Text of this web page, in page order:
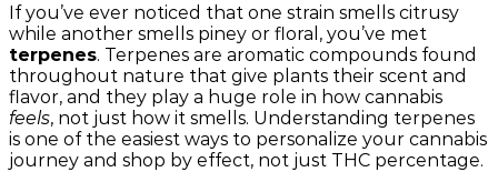
If you’ve ever noticed that one strain smells citrusy
while another smells piney or floral, you’ve met
terpenes. Terpenes are aromatic compounds found
throughout nature that give plants their scent and
flavor, and they play a huge role in how cannabis
feels, not just how it smells. Understanding terpenes
is one of the easiest ways to personalize your cannabis
journey and shop by effect, not just THC percentage.